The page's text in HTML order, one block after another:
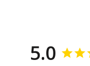
5.0